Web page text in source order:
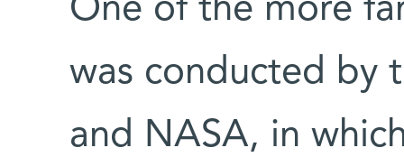
One of the more
was conducted by
and NASA, in